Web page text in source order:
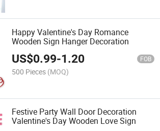
Happy Valentine's Day Romance
Wooden Sign Hanger Decoration
US$0.99-1.20 FOB
500 Pieces (MOQ)
Festive Party Wall Door Decoration
Valentine's Day Wooden Love Sign